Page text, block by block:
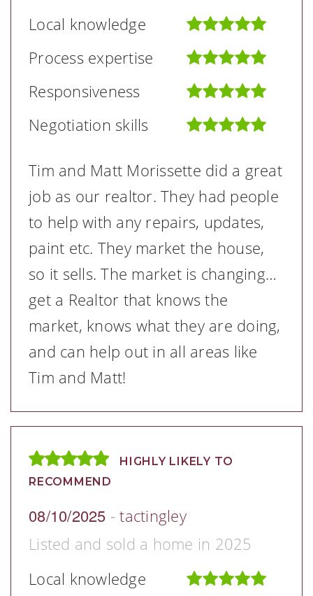
Local knowledge
Process expertise
Responsiveness
Negotiation skills
Tim and Matt Morissette did a great
job as our realtor. They had people
to help with any repairs, updates,
paint etc. They market the house,
so it sells. The market is changing…
get a Realtor that knows the
market, knows what they are doing,
and can help out in all areas like
Tim and Matt!
HIGHLY LIKELY TO
RECOMMEND
08/10/2025 -tactingley
Listed and sold a home in 2025
Local knowledge